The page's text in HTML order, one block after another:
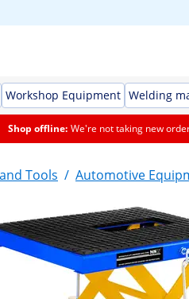
Workshop Equipment Welding
Shop offline: We're not taking new
Tools / Automotive